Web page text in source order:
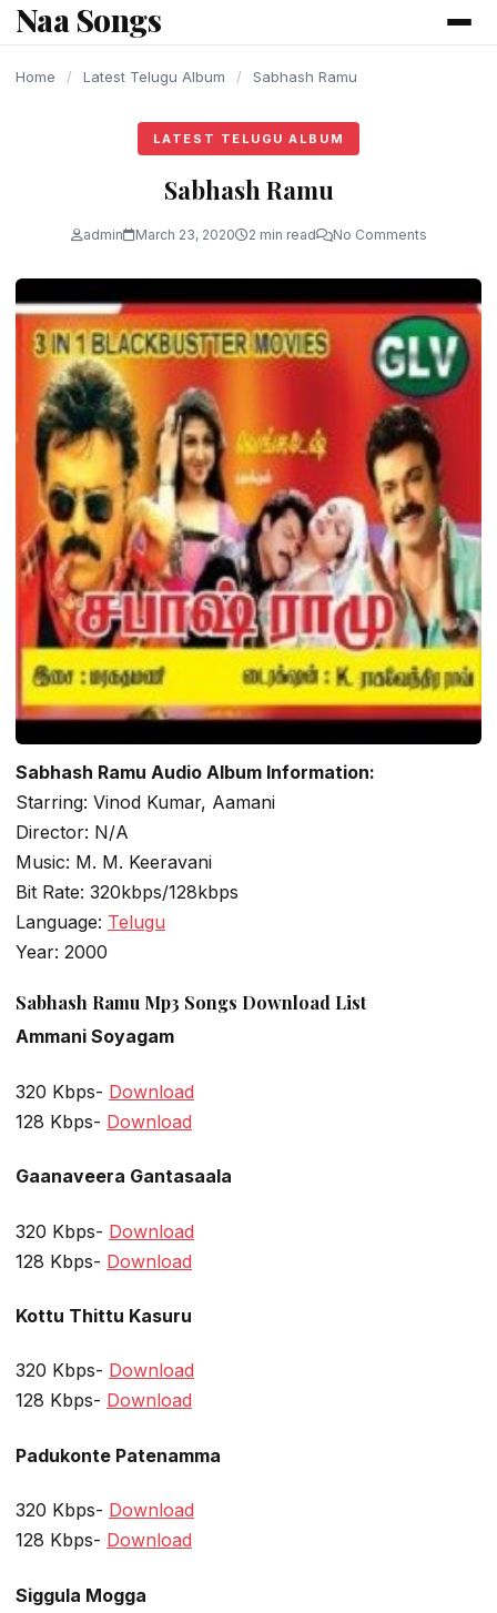
content
Naa Songs
Home / Latest Telugu Album / Sabhash Ramu
LATEST TELUGU ALBUM
Sabhash Ramu
admin March 23, 2020 2 min read No Comments
Sabhash Ramu Audio Album Information:
Starring: Vinod Kumar, Aamani
Director: N/A
Music: M. M. Keeravani
Bit Rate: 320kbps/128kbps
Language: Telugu
Year: 2000
Sabhash Ramu Mp3 Songs Download List
Ammani Soyagam
320 Kbps- Download
128 Kbps- Download
Gaanaveera Gantasaala
320 Kbps- Download
128 Kbps- Download
Kottu Thittu Kasuru
320 Kbps- Download
128 Kbps- Download
Padukonte Patenamma
320 Kbps- Download
128 Kbps- Download
Siggula Mogga